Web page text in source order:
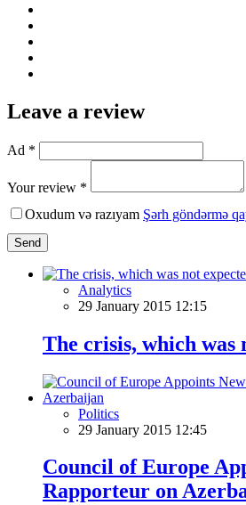
Leave a review
Ad *
Your review *
Oxudum və razıyam Şərh göndərmə
Send
Analytics
29 January 2015 12:15
The crisis, which was
Politics
29 January 2015 12:45
Council of Europe
Rapporteur on